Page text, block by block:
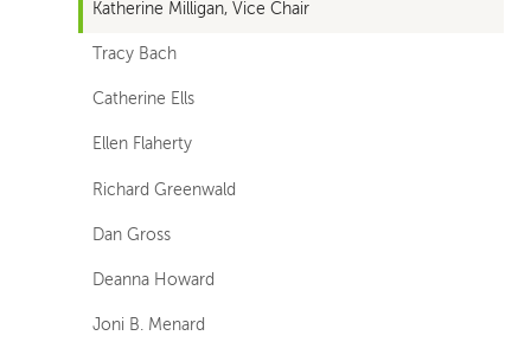
Katherine Milligan, Vice Chair
Tracy Bach
Catherine Ells
Ellen Flaherty
Richard Greenwald
Dan Gross
Deanna Howard
Joni B. Menard